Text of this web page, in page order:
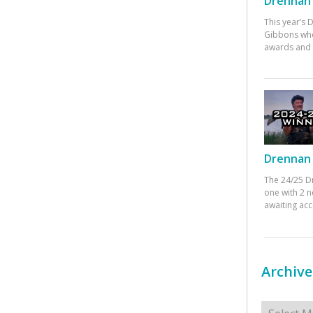
This year’s
Gibbons
awards and
The 24/25
one with 2
awaiting
Archives